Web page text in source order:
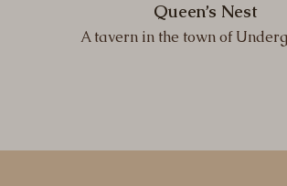
Queen’s Nest
A tavern in the town of